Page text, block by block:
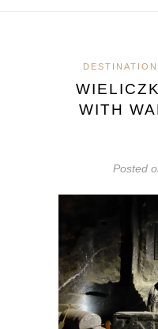
WITH
Posted